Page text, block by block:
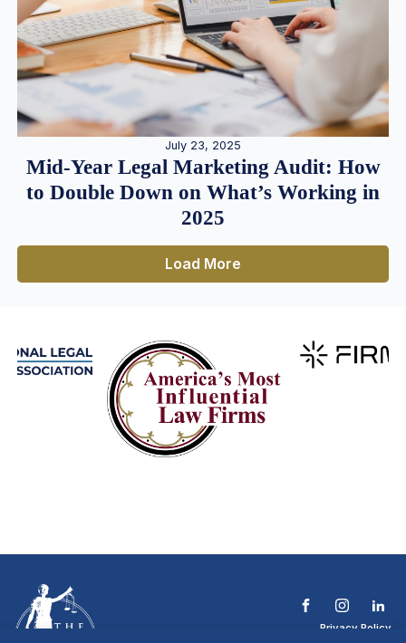
July 23, 2025
Mid-Year Legal Marketing Audit: How
to Double Down on What’s Working in
2025
Load More
Privacy Policy